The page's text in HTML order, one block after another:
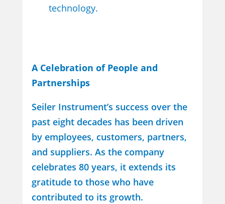
technology.
A Celebration of People and
Partnerships
Seiler Instrument’s success over the
past eight decades has been driven
by employees, customers, partners,
and suppliers. As the company
celebrates 80 years, it extends its
gratitude to those who have
contributed to its growth.